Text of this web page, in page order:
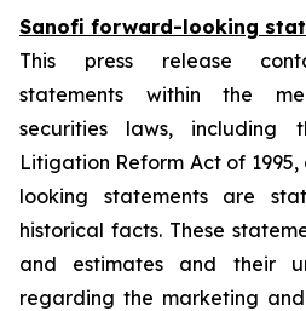
Sanofi forward-looking
This press release
statements within the
securities laws, including
Litigation Reform Act of
looking statements are
historical facts. These
and estimates and their
regarding the marketing